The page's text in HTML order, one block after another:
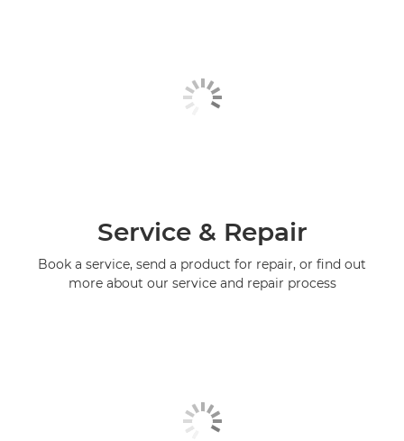
Service & Repair
Book a service, send a product for repair, or find out
more about our service and repair process